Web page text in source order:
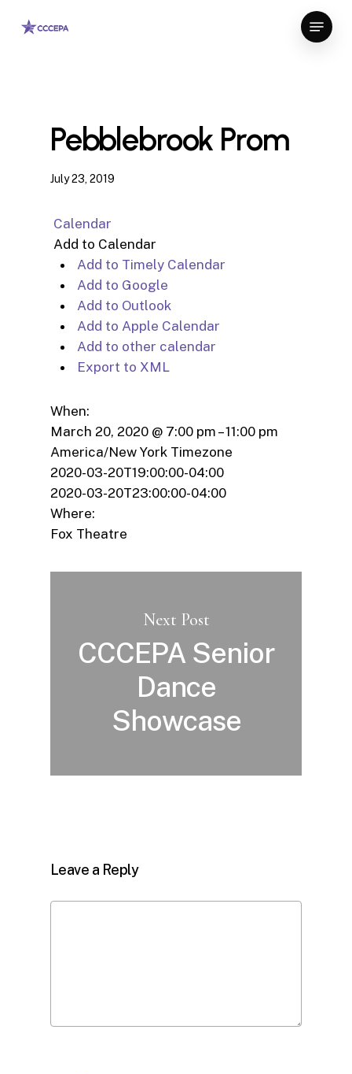
Menu
Pebblebrook Prom
July 23, 2019
Calendar
Add to Calendar
Add to Timely Calendar
Add to Google
Add to Outlook
Add to Apple Calendar
Add to other calendar
Export to XML
When:
March 20, 2020 @ 7:00 pm – 11:00 pm
America/New York Timezone
2020-03-20T19:00:00-04:00
2020-03-20T23:00:00-04:00
Where:
Fox Theatre
Next Post
CCCEPA Senior
Dance
Showcase
Leave a Reply